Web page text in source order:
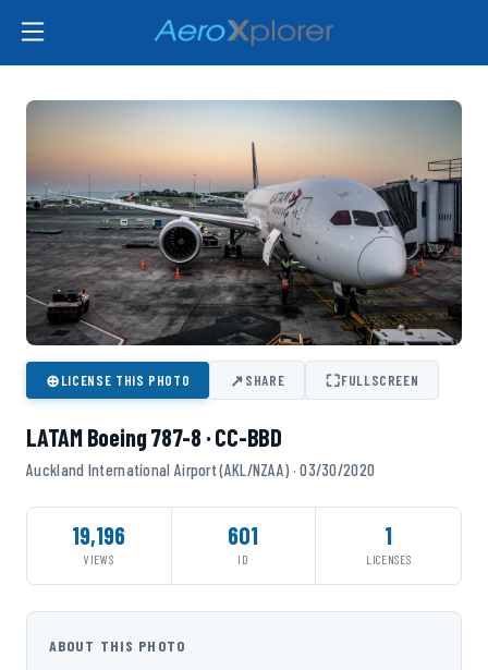
⊕LICENSE THIS PHOTO ↗SHARE ⛶FULLSCREEN
LATAM Boeing 787-8 · CC-BBD
Auckland International Airport (AKL/NZAA) · 03/30/2020
19,196
VIEWS
601
ID
1
LICENSES
ABOUT THIS PHOTO